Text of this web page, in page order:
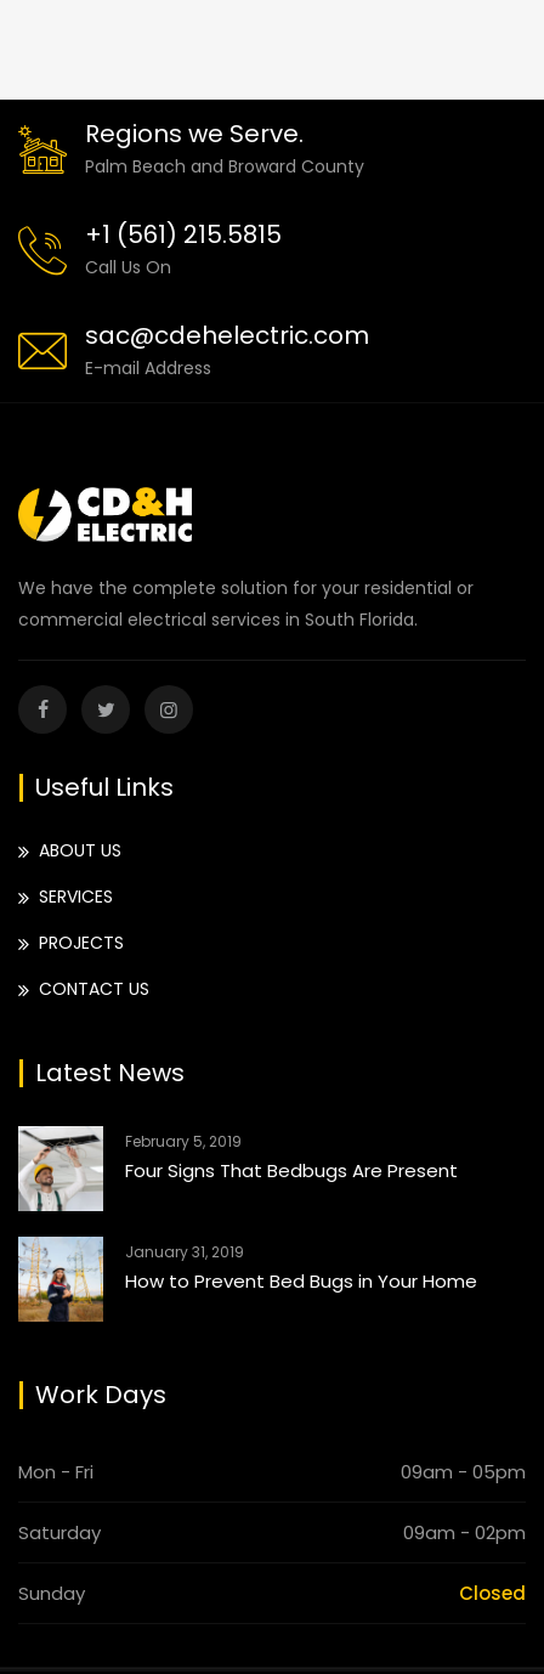
Regions we Serve.
Palm Beach and Broward County
+1 (561) 215.5815
Call Us On
sac@cdehelectric.com
E-mail Address
We have the complete solution for your residential or
commercial electrical services in South Florida.
Useful Links
ABOUT US
SERVICES
PROJECTS
CONTACT US
Latest News
February 5, 2019
Four Signs That Bedbugs Are Present
January 31, 2019
How to Prevent Bed Bugs in Your Home
Work Days
Mon - Fri 09am - 05pm
Saturday 09am - 02pm
Sunday Closed